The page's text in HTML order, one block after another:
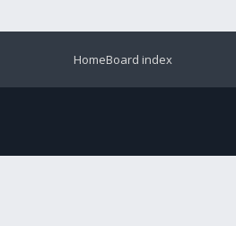
HomeBoard index